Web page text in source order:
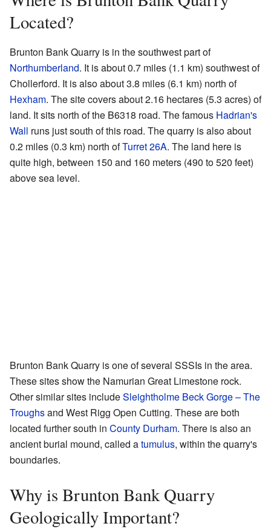
Located?
Brunton Bank Quarry is in the southwest part of
Northumberland. It is about 0.7 miles (1.1 km) southwest of
Chollerford. It is also about 3.8 miles (6.1 km) north of
Hexham. The site covers about 2.16 hectares (5.3 acres) of
land. It sits north of the B6318 road. The famous Hadrian's
Wall runs just south of this road. The quarry is also about
0.2 miles (0.3 km) north ofTurret 26A. The land here is
quite high, between 150 and 160 meters (490 to 520 feet)
above sea level.
Brunton Bank Quarry is one of several SSSIs in the area.
These sites show the Namurian Great Limestone rock.
Other similar sites includeSleightholme Beck Gorge – The
Troughsand West Rigg Open Cutting. These are both
located further south in County Durham. There is also an
ancient burial mound, called atumulus, within the quarry's
boundaries.
Why is Brunton Bank Quarry
Geologically Important?